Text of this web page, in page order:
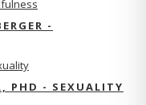
-
PHD - SEXUALITY